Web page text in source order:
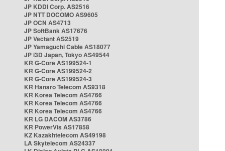
JP KDDI Corp. AS2516
JP NTT DOCOMO AS9605
JP OCN AS4713
JP SoftBank AS17676
JP Vectant AS2519
JP Yamaguchi Cable AS18077
JP i3D Japan, Tokyo AS49544
KR G-Core AS199524-1
KR G-Core AS199524-2
KR G-Core AS199524-3
KR Hanaro Telecom AS9318
KR Korea Telecom AS4766
KR Korea Telecom AS4766
KR Korea Telecom AS4766
KR LG DACOM AS3786
KR PowerVis AS17858
KZ Kazakhtelecom AS49198
LA Skytelecom AS24337